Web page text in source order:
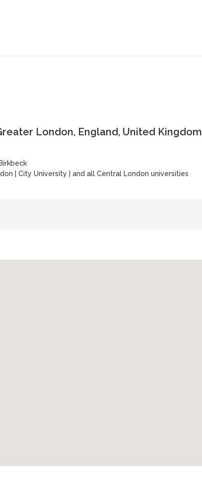
London, England, United Kingdom
City University and all Central London universities